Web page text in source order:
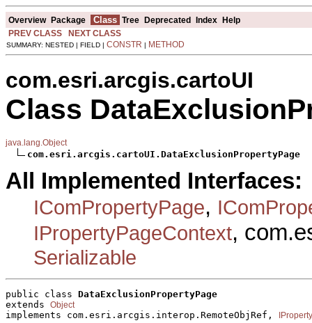
Overview Package Class Tree Deprecated Index Help
PREV CLASS
NEXT CLASS
SUMMARY: NESTED | FIELD | CONSTR | METHOD
com.esri.arcgis.cartoUI
Class
java.lang.Object
com.esri.arcgis.cartoUI.DataExclusionPropertyPage
All Implemented Interfaces:
IComPropertyPage,
IPropertyPageContext,
Serializable
public class DataExclusionPropertyPage
extends Object
implements com.esri.arcgis.interop.RemoteObjRef,